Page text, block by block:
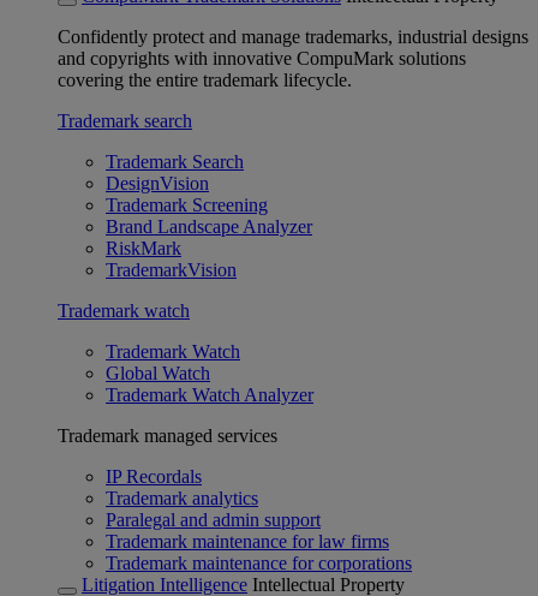
Confidently protect and manage trademarks, industrial designs
and copyrights with innovative CompuMark solutions
covering the entire trademark lifecycle.
Trademark search
Trademark Search
DesignVision
Trademark Screening
Brand Landscape Analyzer
RiskMark
TrademarkVision
Trademark watch
Trademark Watch
Global Watch
Trademark Watch Analyzer
Trademark managed services
IP Recordals
Trademark analytics
Paralegal and admin support
Trademark maintenance for law firms
Trademark maintenance for corporations
Litigation Intelligence Intellectual Property